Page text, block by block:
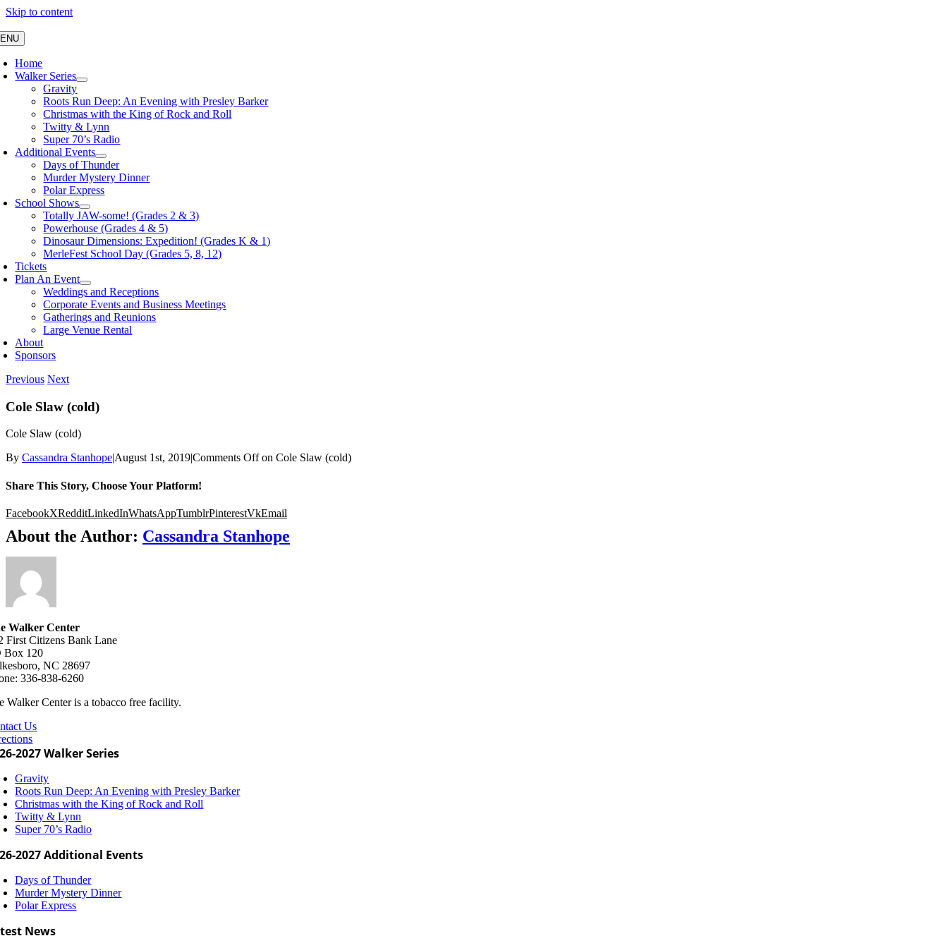
Skip to content
Home
Walker Series
Gravity
Roots Run Deep: An Evening with Presley Barker
Christmas with the King of Rock and Roll
Twitty & Lynn
Super 70’s Radio
Additional Events
Days of Thunder
Murder Mystery Dinner
Polar Express
School Shows
Totally JAW-some! (Grades 2 & 3)
Powerhouse (Grades 4 & 5)
Dinosaur Dimensions: Expedition! (Grades K & 1)
MerleFest School Day (Grades 5, 8, 12)
Tickets
Plan An Event
Weddings and Receptions
Corporate Events and Business Meetings
Gatherings and Reunions
Large Venue Rental
About
Sponsors
Previous Next
Cole Slaw (cold)
Cole Slaw (cold)
By Cassandra Stanhope|August 1st, 2019|Comments Offon Cole Slaw (cold)
Share This Story, Choose Your Platform!
FacebookXRedditLinkedInWhatsAppTumblrPinterestVkEmail
About the Author: Cassandra Stanhope
Walker Center
First Citizens Bank Lane
Box 120
NC 28697
336-838-6260
Walker Center is a tobacco free facility.
Us
2027 Walker Series
Gravity
Roots Run Deep: An Evening with Presley Barker
Christmas with the King of Rock and Roll
Twitty & Lynn
Super 70’s Radio
2027 Additional Events
Days of Thunder
Murder Mystery Dinner
Polar Express
News